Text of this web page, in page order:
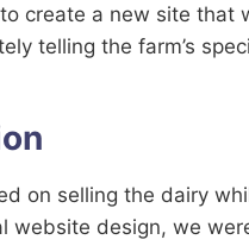
create a new site that
telling the farm’s
on selling the dairy
website design, we